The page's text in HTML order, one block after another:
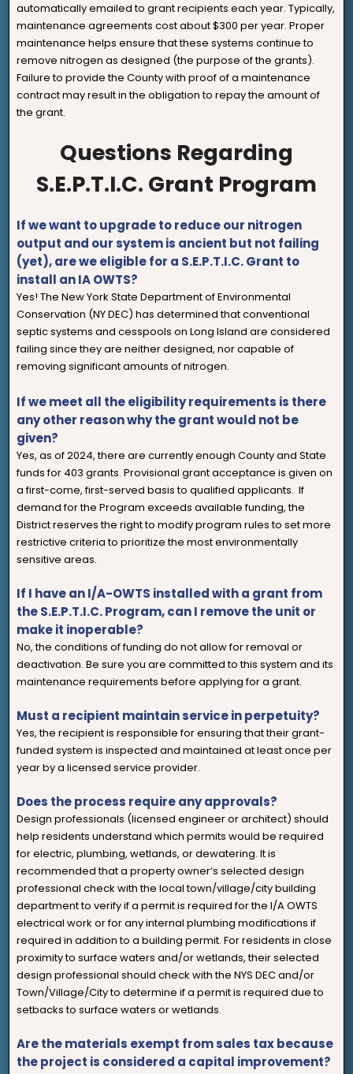
automatically emailed to grant recipients each year. Typically,
maintenance agreements cost about $300 per year. Proper
maintenance helps ensure that these systems continue to
remove nitrogen as designed (the purpose of the grants).
Failure to provide the County with proof of a maintenance
contract may result in the obligation to repay the amount of
the grant.
Questions Regarding
S.E.P.T.I.C. Grant Program
If we want to upgrade to reduce our nitrogen
output and our system is ancient but not failing
(yet), are we eligible for a S.E.P.T.I.C. Grant to
install an IA OWTS?
Yes! The New York State Department of Environmental
Conservation (NY DEC) has determined that conventional
septic systems and cesspools on Long Island are considered
failing since they are neither designed, nor capable of
removing significant amounts of nitrogen.
If we meet all the eligibility requirements is there
any other reason why the grant would not be
given?
Yes, as of 2024, there are currently enough County and State
funds for 403 grants. Provisional grant acceptance is given on
a first-come, first-served basis to qualified applicants. If
demand for the Program exceeds available funding, the
District reserves the right to modify program rules to set more
restrictive criteria to prioritize the most environmentally
sensitive areas.
If I have an I/A-OWTS installed with a grant from
the S.E.P.T.I.C. Program, can I remove the unit or
make it inoperable?
No, the conditions of funding do not allow for removal or
deactivation. Be sure you are committed to this system and its
maintenance requirements before applying for a grant.
Must a recipient maintain service in perpetuity?
Yes, the recipient is responsible for ensuring that their grant-
funded system is inspected and maintained at least once per
year by a licensed service provider.
Does the process require any approvals?
Design professionals (licensed engineer or architect) should
help residents understand which permits would be required
for electric, plumbing, wetlands, or dewatering. It is
recommended that a property owner’s selected design
professional check with the local town/village/city building
department to verify if a permit is required for the I/A OWTS
electrical work or for any internal plumbing modifications if
required in addition to a building permit. For residents in close
proximity to surface waters and/or wetlands, their selected
design professional should check with the NYS DEC and/or
Town/Village/City to determine if a permit is required due to
setbacks to surface waters or wetlands.
Are the materials exempt from sales tax because
the project is considered a capital improvement?